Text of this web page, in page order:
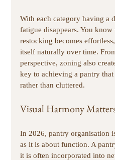
With each category having a
fatigue disappears. You
restocking becomes
itself naturally over time.
perspective, zoning also
key to achieving a pantry
rather than cluttered.
Visual Harmony
In 2026, pantry organisation
as it is about function. A
it is often incorporated into